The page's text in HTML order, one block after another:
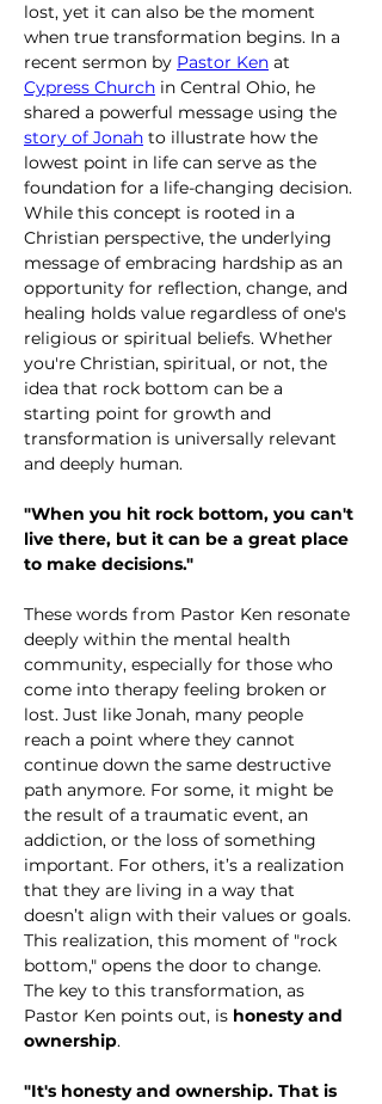
lost, yet it can also be the moment
when true transformation begins. In a
recent sermon by Pastor Ken at
Cypress Church in Central Ohio, he
shared a powerful message using the
story of Jonah to illustrate how the
lowest point in life can serve as the
foundation for a life-changing decision.
While this concept is rooted in a
Christian perspective, the underlying
message of embracing hardship as an
opportunity for reflection, change, and
healing holds value regardless of one's
religious or spiritual beliefs. Whether
you're Christian, spiritual, or not, the
idea that rock bottom can be a
starting point for growth and
transformation is universally relevant
and deeply human.
"When you hit rock bottom, you can't
live there, but it can be a great place
to make decisions."
These words from Pastor Ken resonate
deeply within the mental health
community, especially for those who
come into therapy feeling broken or
lost. Just like Jonah, many people
reach a point where they cannot
continue down the same destructive
path anymore. For some, it might be
the result of a traumatic event, an
addiction, or the loss of something
important. For others, it’s a realization
that they are living in a way that
doesn’t align with their values or goals.
This realization, this moment of "rock
bottom," opens the door to change.
The key to this transformation, as
Pastor Ken points out, is honesty and
ownership.
"It's honesty and ownership. That is